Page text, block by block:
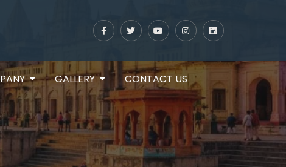
GALLERY CONTACT US